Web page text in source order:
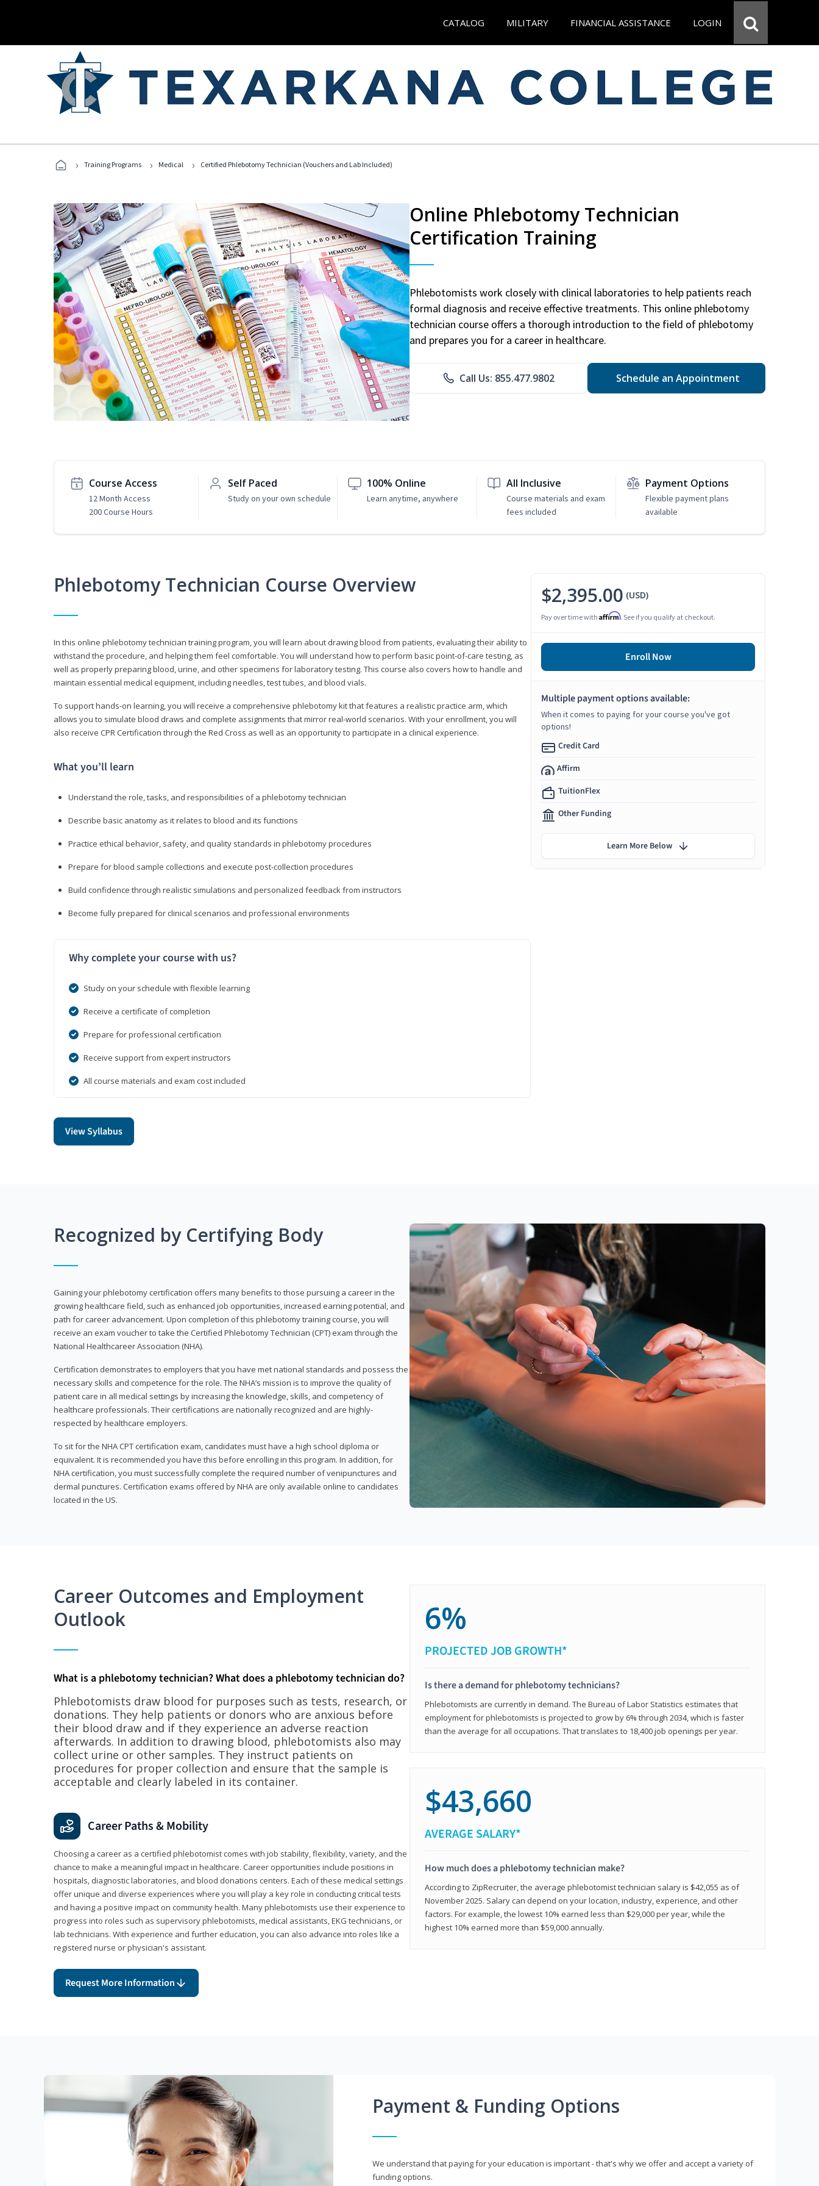
CATALOG MILITARY FINANCIAL ASSISTANCE LOGIN
› Training Programs › Medical › Certified Phlebotomy Technician (Vouchers and Lab Included)
Online Phlebotomy Technician
Certification Training
Phlebotomists work closely with clinical laboratories to help patients reach
formal diagnosis and receive effective treatments. This online phlebotomy
technician course offers a thorough introduction to the field of phlebotomy
and prepares you for a career in healthcare.
Call Us: 855.477.9802 Schedule an Appointment
Course Access
12 Month Access
200 Course Hours
Self Paced
Study on your own schedule
100% Online
Learn anytime, anywhere
All Inclusive
Course materials and exam
fees included
Payment Options
Flexible payment plans
available
Phlebotomy Technician Course Overview
In this online phlebotomy technician training program, you will learn about drawing blood from patients, evaluating their ability to
withstand the procedure, and helping them feel comfortable. You will understand how to perform basic point-of-care testing, as
well as properly preparing blood, urine, and other specimens for laboratory testing. This course also covers how to handle and
maintain essential medical equipment, including needles, test tubes, and blood vials.
To support hands-on learning, you will receive a comprehensive phlebotomy kit that features a realistic practice arm, which
allows you to simulate blood draws and complete assignments that mirror real-world scenarios. With your enrollment, you will
also receive CPR Certification through the Red Cross as well as an opportunity to participate in a clinical experience.
What you’ll learn
Understand the role, tasks, and responsibilities of a phlebotomy technician
Describe basic anatomy as it relates to blood and its functions
Practice ethical behavior, safety, and quality standards in phlebotomy procedures
Prepare for blood sample collections and execute post-collection procedures
Build confidence through realistic simulations and personalized feedback from instructors
Become fully prepared for clinical scenarios and professional environments
Why complete your course with us?
Study on your schedule with flexible learning
Receive a certificate of completion
Prepare for professional certification
Receive support from expert instructors
All course materials and exam cost included
View Syllabus
$2,395.00 (USD)
Pay over time with Affirm. See if you qualify at checkout.
Enroll Now
Multiple payment options available:
When it comes to paying for your course you've got
options!
Credit Card
Affirm
TuitionFlex
Other Funding
Learn More Below
Recognized by Certifying Body
Gaining your phlebotomy certification offers many benefits to those pursuing a career in the
growing healthcare field, such as enhanced job opportunities, increased earning potential, and
path for career advancement. Upon completion of this phlebotomy training course, you will
receive an exam voucher to take the Certified Phlebotomy Technician (CPT) exam through the
National Healthcareer Association (NHA).
Certification demonstrates to employers that you have met national standards and possess the
necessary skills and competence for the role. The NHA’s mission is to improve the quality of
patient care in all medical settings by increasing the knowledge, skills, and competency of
healthcare professionals. Their certifications are nationally recognized and are highly-
respected by healthcare employers.
To sit for the NHA CPT certification exam, candidates must have a high school diploma or
equivalent. It is recommended you have this before enrolling in this program. In addition, for
NHA certification, you must successfully complete the required number of venipunctures and
dermal punctures. Certification exams offered by NHA are only available online to candidates
located in the US.
Career Outcomes and Employment
Outlook
What is a phlebotomy technician? What does a phlebotomy technician do?
Phlebotomists draw blood for purposes such as tests, research, or
donations. They help patients or donors who are anxious before
their blood draw and if they experience an adverse reaction
afterwards. In addition to drawing blood, phlebotomists also may
collect urine or other samples. They instruct patients on
procedures for proper collection and ensure that the sample is
acceptable and clearly labeled in its container.
Career Paths & Mobility
Choosing a career as a certified phlebotomist comes with job stability, flexibility, variety, and the
chance to make a meaningful impact in healthcare. Career opportunities include positions in
hospitals, diagnostic laboratories, and blood donations centers. Each of these medical settings
offer unique and diverse experiences where you will play a key role in conducting critical tests
and having a positive impact on community health. Many phlebotomists use their experience to
progress into roles such as supervisory phlebotomists, medical assistants, EKG technicians, or
lab technicians. With experience and further education, you can also advance into roles like a
registered nurse or physician's assistant.
Request More Information
6%
PROJECTED JOB GROWTH*
Is there a demand for phlebotomy technicians?
Phlebotomists are currently in demand. The Bureau of Labor Statistics estimates that
employment for phlebotomists is projected to grow by 6% through 2034, which is faster
than the average for all occupations. That translates to 18,400 job openings per year.
$43,660
AVERAGE SALARY*
How much does a phlebotomy technician make?
According to ZipRecruiter, the average phlebotomist technician salary is $42,055 as of
November 2025. Salary can depend on your location, industry, experience, and other
factors. For example, the lowest 10% earned less than $29,000 per year, while the
highest 10% earned more than $59,000 annually.
Payment & Funding Options
We understand that paying for your education is important - that's why we offer and accept a variety of
funding options.